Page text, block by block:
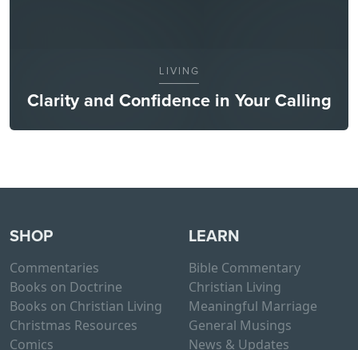
LIVING
Clarity and Confidence in Your Calling
SHOP
Commentaries
Books on Doctrine
Books on Christian Living
Christmas Resources
Comics
LEARN
Bible Commentary
Christian Living
Meaningful Marriage
General Musings
News & Updates